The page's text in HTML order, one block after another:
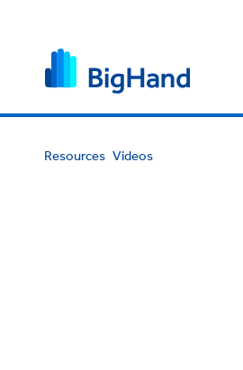
Resources Videos